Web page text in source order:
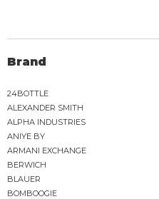
Brand
24BOTTLE
ALEXANDER SMITH
ALPHA INDUSTRIES
ANIYE BY
ARMANI EXCHANGE
BERWICH
BLAUER
BOMBOOGIE